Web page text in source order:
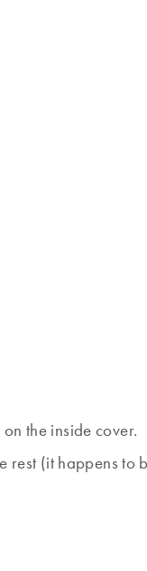
the inside cover.
(it happens to